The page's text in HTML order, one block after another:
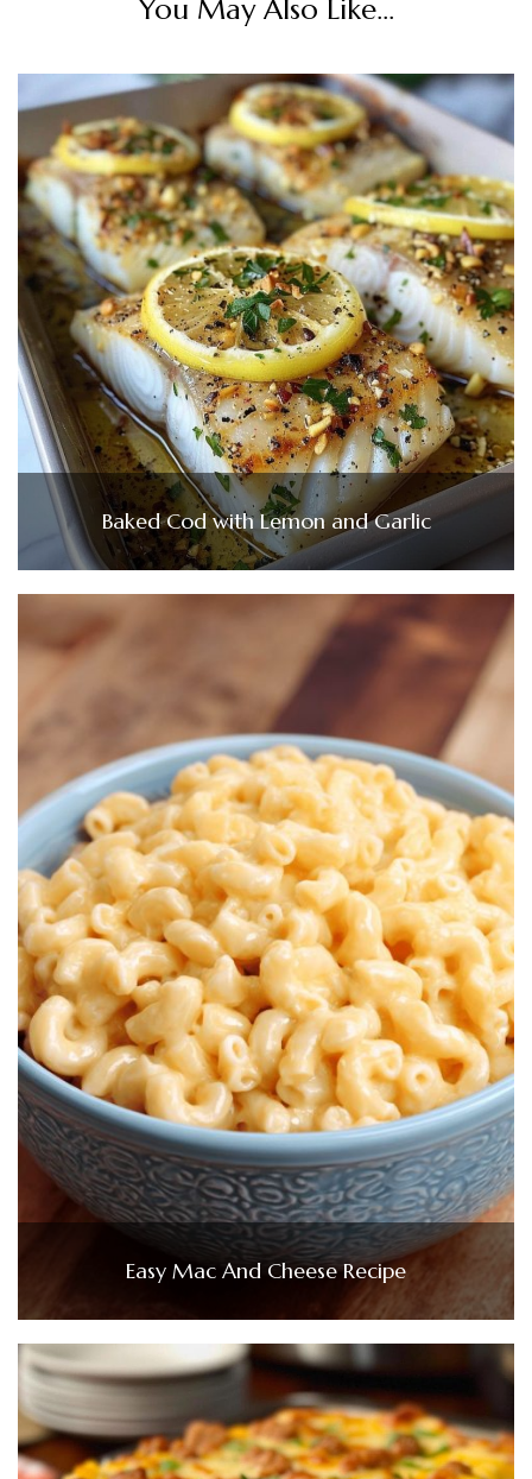
You May Also Like...
Baked Cod with Lemon and Garlic
Easy Mac And Cheese Recipe